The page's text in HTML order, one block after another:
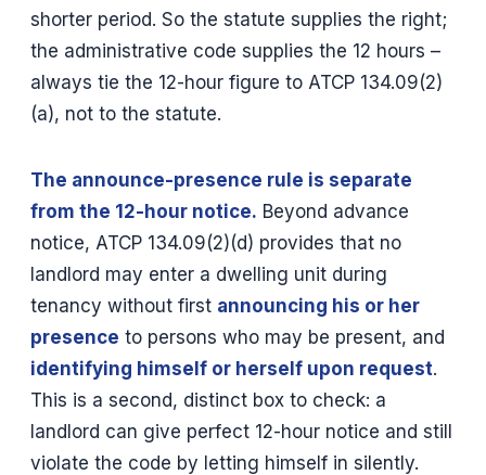
shorter period. So the statute supplies the right;
the administrative code supplies the 12 hours –
always tie the 12-hour figure to ATCP 134.09(2)
(a), not to the statute.
The announce-presence rule is separate
from the 12-hour notice. Beyond advance
notice, ATCP 134.09(2)(d) provides that no
landlord may enter a dwelling unit during
tenancy without first announcing his or her
presence to persons who may be present, and
identifying himself or herself upon request.
This is a second, distinct box to check: a
landlord can give perfect 12-hour notice and still
violate the code by letting himself in silently.